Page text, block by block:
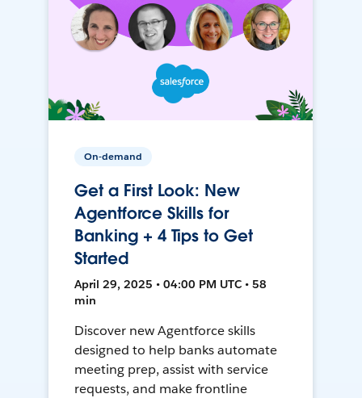
On-demand
Get a First Look: New
Agentforce Skills for
Banking + 4 Tips to Get
Started
April 29, 2025 • 04:00 PM UTC • 58
min
Discover new Agentforce skills
designed to help banks automate
meeting prep, assist with service
requests, and make frontline